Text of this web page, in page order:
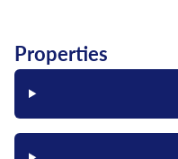
Properties